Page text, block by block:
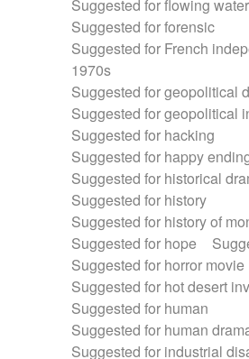
Suggested for flowing water
Suggested for forensic
Suggested for French
1970s
Suggested for geopolitical
Suggested for geopolitical
Suggested for hacking
Suggested for happy
Suggested for historical
Suggested for history
Suggested for history of
Suggested for hope
Suggested for horror movie
Suggested for hot desert
Suggested for human
Suggested for human
Suggested for industrial